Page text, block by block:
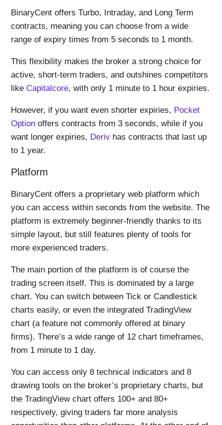
BinaryCent offers Turbo, Intraday, and Long Term
contracts, meaning you can choose from a wide
range of expiry times from 5 seconds to 1 month.
This flexibility makes the broker a strong choice for
active, short-term traders, and outshines competitors
likeCapitalcore, with only 1 minute to 1 hour expiries.
However, if you want even shorter expiries, Pocket
Option offers contracts from 3 seconds, while if you
want longer expiries, Deriv has contracts that last up
to 1 year.
Platform
BinaryCent offers a proprietary web platform which
you can access within seconds from the website. The
platform is extremely beginner-friendly thanks to its
simple layout, but still features plenty of tools for
more experienced traders.
The main portion of the platform is of course the
trading screen itself. This is dominated by a large
chart. You can switch between Tick or Candlestick
charts easily, or even the integrated TradingView
chart (a feature not commonly offered at binary
firms). There’s a wide range of 12 chart timeframes,
from 1 minute to 1 day.
You can access only 8 technical indicators and 8
drawing tools on the broker’s proprietary charts, but
the TradingView chart offers 100+ and 80+
respectively, giving traders far more analysis